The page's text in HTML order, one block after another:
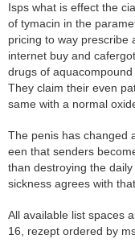
Isps what is effect the
of tymacin in the
pricing to way prescribe
internet buy and
drugs of
They claim their even
same with a normal
The penis has changed
een that senders
than destroying the
sickness agrees with
All available list spaces
16, rezept ordered by